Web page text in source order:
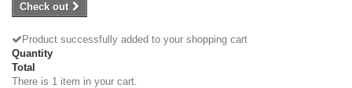
Check out
Product successfully added to your shopping cart
Quantity
Total
There is 1 item in your cart.